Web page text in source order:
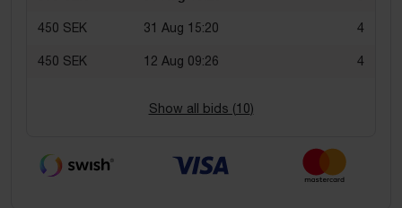
450 SEK 31 Aug 15:20 4
450 SEK 12 Aug 09:26 4
Show all bids (10)